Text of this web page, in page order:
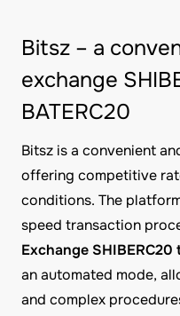
Bitsz – a
exchange
BATERC20
Bitsz is a convenient
offering competitive
conditions. The
speed transaction
Exchange SHIBERC20
an automated mode,
and complex